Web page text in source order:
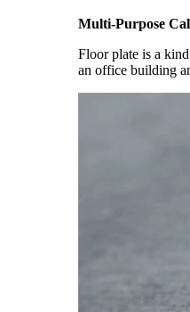
Multi-Purpose
Floor plate is a
an office building